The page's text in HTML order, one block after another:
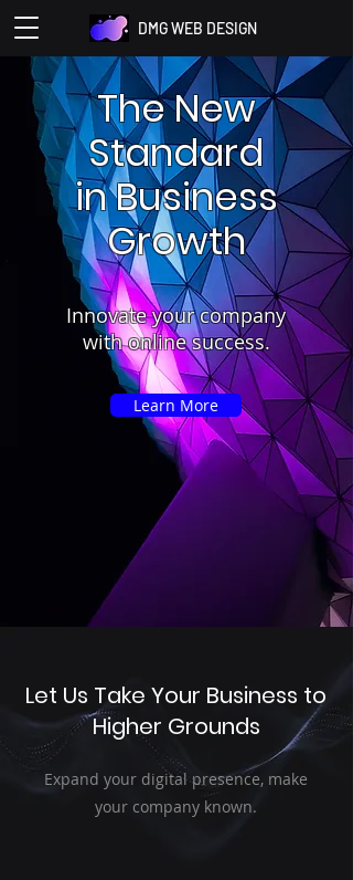
DMG WEB DESIGN
The New
Standard
in Business
Growth
Innovate your company
with online success.
Learn More
Let Us Take Your Business to
Higher Grounds
Expand your digital presence, make
your company known.